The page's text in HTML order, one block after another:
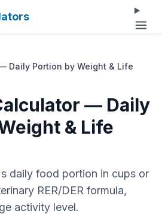
Daily Portion by Weight & Life
— Daily
& Life
daily food portion in cups or
RER/DER formula,
activity level.